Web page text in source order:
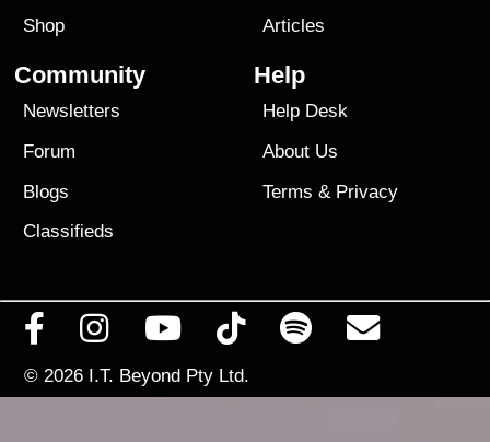
Shop
Articles
Community
Newsletters
Forum
Blogs
Classifieds
Help
Help Desk
About Us
Terms & Privacy
© 2026 I.T. Beyond Pty Ltd.